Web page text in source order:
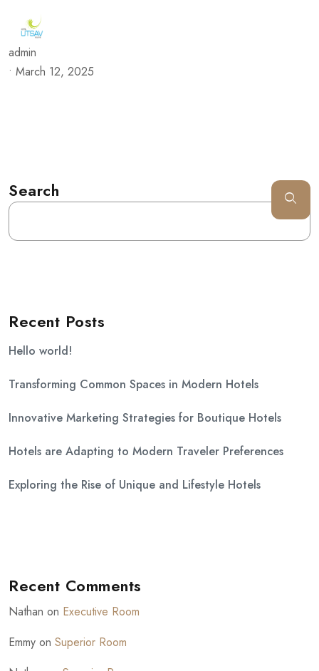
admin
• March 12, 2025
Search
Recent Posts
Hello world!
Transforming Common Spaces in Modern Hotels
Innovative Marketing Strategies for Boutique Hotels
Hotels are Adapting to Modern Traveler Preferences
Exploring the Rise of Unique and Lifestyle Hotels
Recent Comments
Nathan on Executive Room
Emmy on Superior Room